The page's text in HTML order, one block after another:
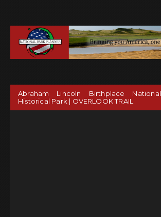
Abraham Lincoln Birthplace National
Historical Park | OVERLOOK TRAIL